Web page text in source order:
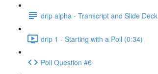
drip alpha - Transcript and Slide Deck
drip 1 - Starting with a Poll (0:34)
Poll Question #6